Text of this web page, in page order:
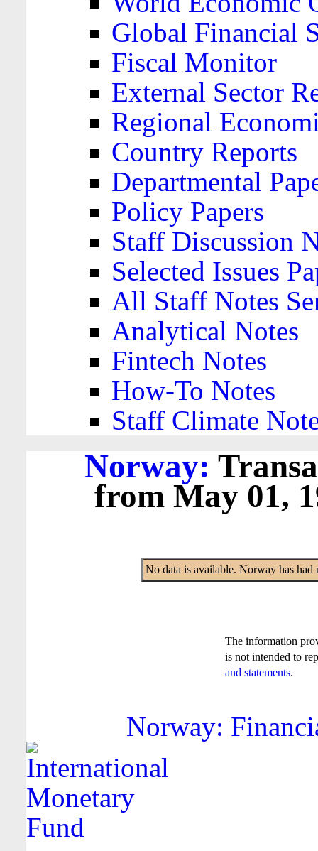
Global Financial
Fiscal Monitor
External Sector
Regional
Country Reports
Departmental
Policy Papers
Staff Discussion
Selected Issues
All Staff Notes
Analytical Notes
Fintech Notes
How-To Notes
Staff Climate
Norway:
from May 01,
No data is available. Norway has had
The information
is not intended to
and statements.
Norway: